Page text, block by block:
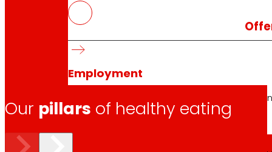
Employment
People are the heart of EROSKI, find out why
Our pillars of healthy eating